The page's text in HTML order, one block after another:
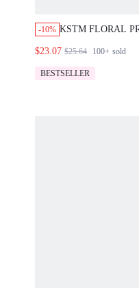
-10% KSTM FLORAL
IN SHORTS
HOLIDAY STYLE
$23.07 $25.64 100+ sold
BESTSELLER